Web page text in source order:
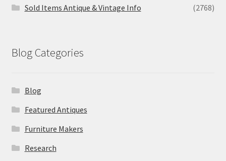
Sold Items Antique & Vintage Info
(2768)
Blog Categories
Blog
Featured Antiques
Furniture Makers
Research